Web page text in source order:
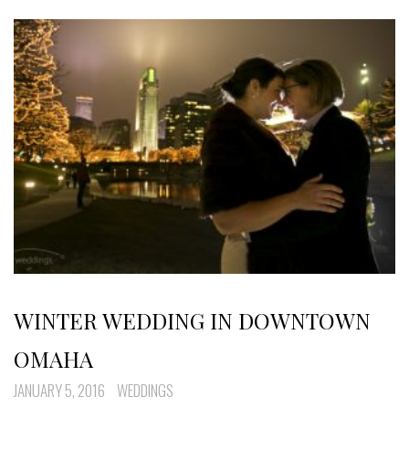
WINTER WEDDING IN DOWNTOWN
OMAHA
JANUARY 5, 2016 WEDDINGS